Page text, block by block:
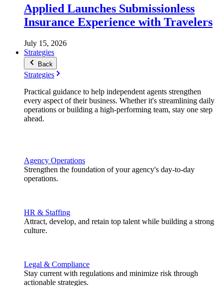
Applied Launches Submissionless
Insurance Experience with Travelers
July 15, 2026
Strategies
Back
Strategies
Practical guidance to help independent agents strengthen
every aspect of their business. Whether it's streamlining daily
operations or building a high-performing team, stay one step
ahead.
Agency Operations
Strengthen the foundation of your agency's day-to-day
operations.
HR & Staffing
Attract, develop, and retain top talent while building a strong
culture.
Legal & Compliance
Stay current with regulations and minimize risk through
actionable strategies.